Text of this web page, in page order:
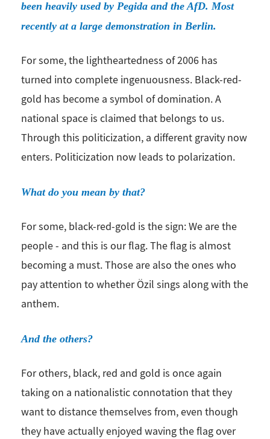
been heavily used by Pegida and the AfD. Most
recently at a large demonstration in Berlin.
For some, the lightheartedness of 2006 has
turned into complete ingenuousness. Black-red-
gold has become a symbol of domination. A
national space is claimed that belongs to us.
Through this politicization, a different gravity now
enters. Politicization now leads to polarization.
What do you mean by that?
For some, black-red-gold is the sign: We are the
people - and this is our flag. The flag is almost
becoming a must. Those are also the ones who
pay attention to whether Özil sings along with the
anthem.
And the others?
For others, black, red and gold is once again
taking on a nationalistic connotation that they
want to distance themselves from, even though
they have actually enjoyed waving the flag over